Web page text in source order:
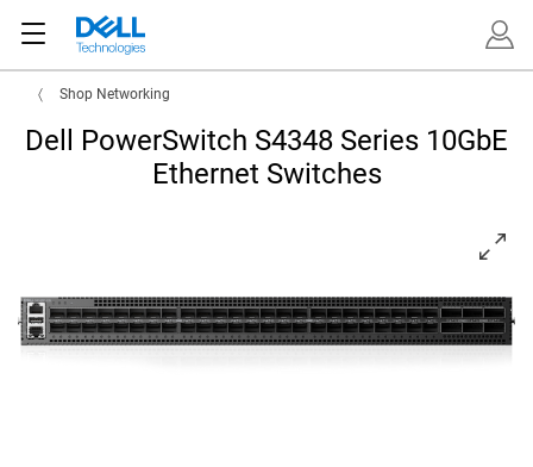
Shop Networking
Dell PowerSwitch S4348 Series 10GbE
Ethernet Switches